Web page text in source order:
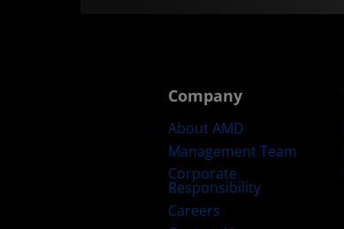
Company
About AMD
Management Team
Corporate
Responsibility
Careers